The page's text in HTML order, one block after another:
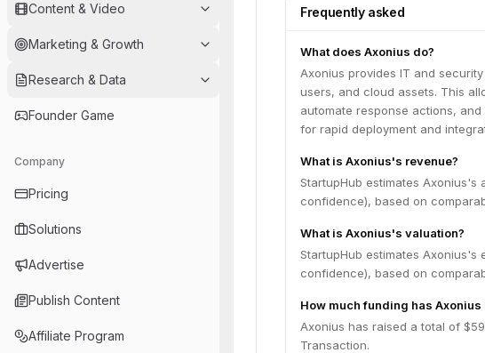
Content & Video
Marketing & Growth
Research & Data
Founder Game
Company
Pricing
Solutions
Advertise
Publish Content
Affiliate Program
Frequently asked
What does Axonius do?
Axonius provides IT and
users, and cloud assets. This
automate response actions,
for rapid deployment and
What is Axonius's revenue?
StartupHub estimates Axonius's
confidence), based on
What is Axonius's valuation?
StartupHub estimates Axonius's
confidence), based on
How much funding has Axonius
Axonius has raised a total of
Transaction.